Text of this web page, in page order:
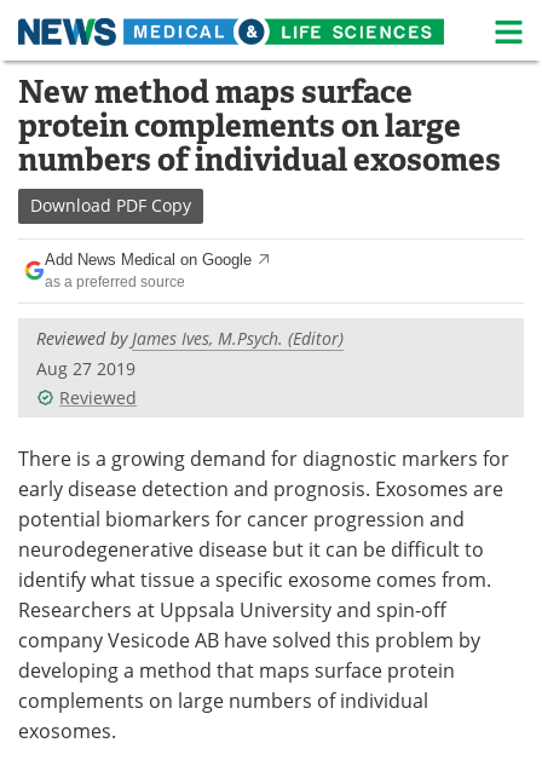
Skip
content
Medical Home Life Sciences Home
About News
Life Sciences A-Z
Lab Equipment
Newsletters Webinars
eBooks
Contact Meet the Team
Advertise Search
Become a Member
New method maps surface
protein complements on large
numbers of individual exosomes
Download PDF Copy
Add News Medical on Google
as a preferred source
Reviewed byJames Ives, M.Psych. (Editor)
Aug 27 2019
Reviewed
There is a growing demand for diagnostic markers for
early disease detection and prognosis. Exosomes are
potential biomarkers for cancer progression and
neurodegenerative disease but it can be difficult to
identify what tissue a specific exosome comes from.
Researchers at Uppsala University and spin-off
company Vesicode AB have solved this problem by
developing a method that maps surface protein
complements on large numbers of individual
exosomes.